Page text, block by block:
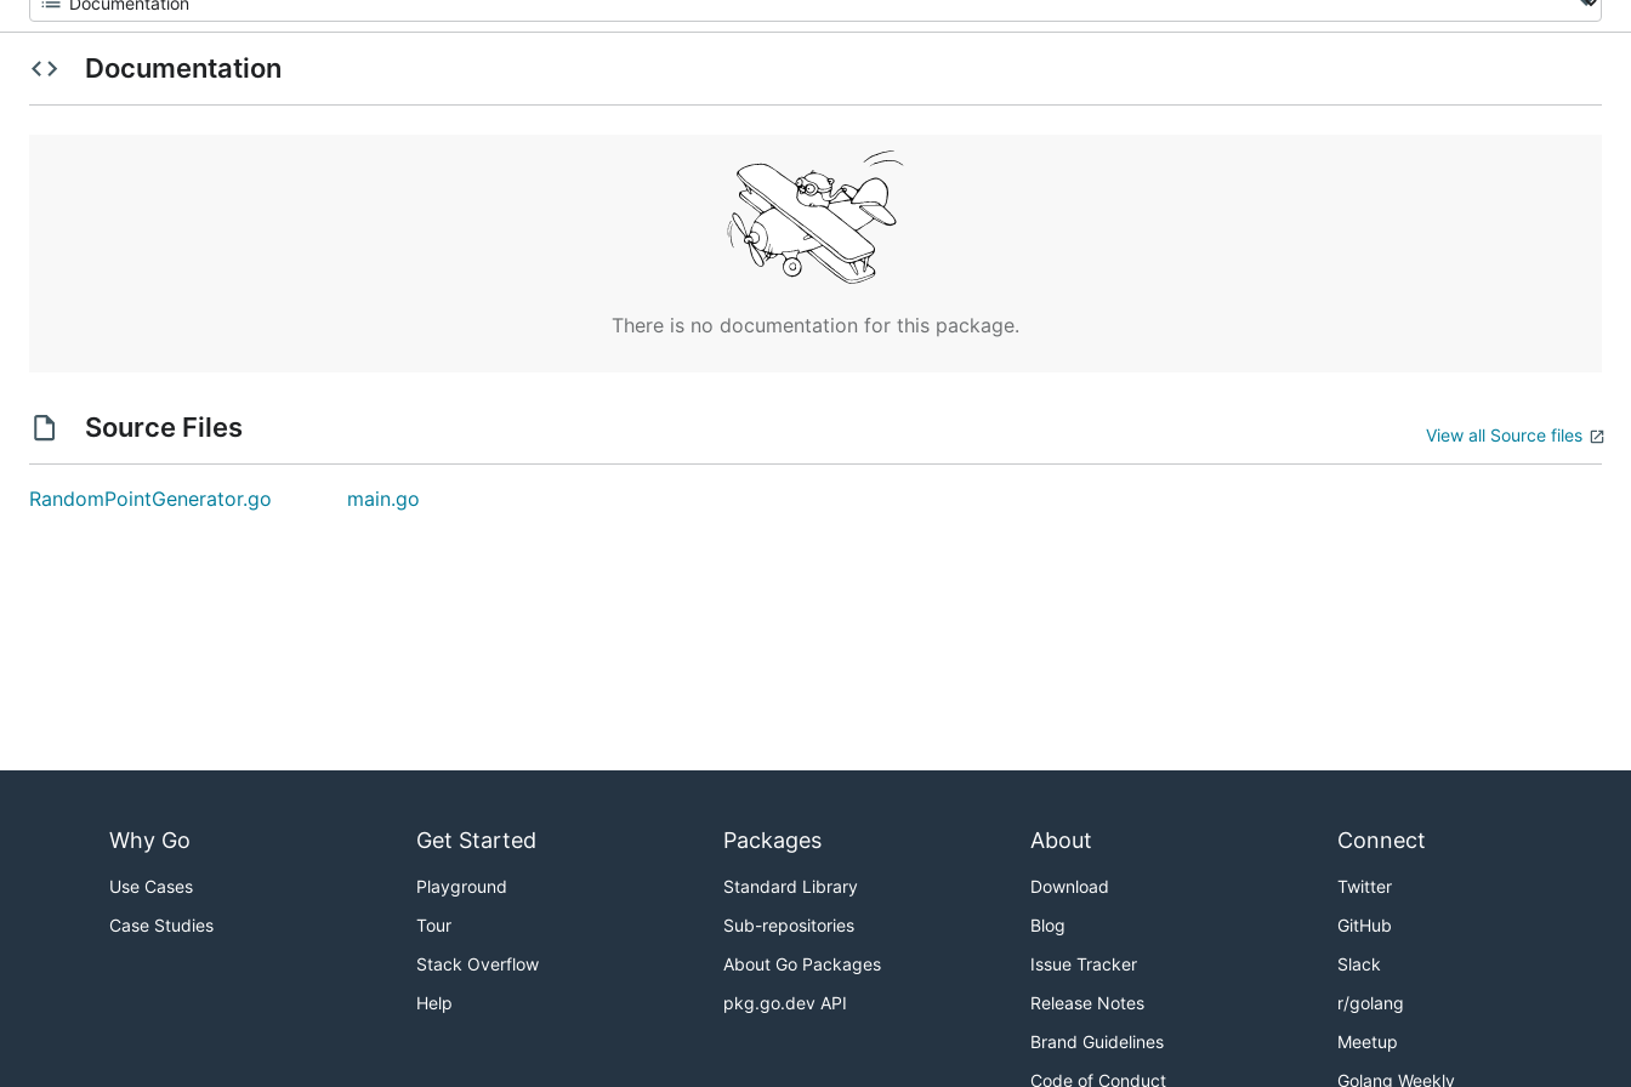
Documentation
There is no documentation for this package.
Source Files View all Source files
RandomPointGenerator.go main.go
Why Go
Use Cases
Case Studies
Get Started
Playground
Tour
Stack Overflow
Help
Packages
Standard Library
Sub-repositories
About Go Packages
pkg.go.dev API
About
Download
Blog
Issue Tracker
Release Notes
Brand Guidelines
Code of Conduct
Connect
Twitter
GitHub
Slack
r/golang
Meetup
Golang Weekly